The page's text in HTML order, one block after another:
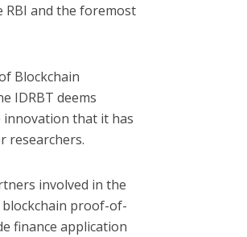
RBI and the foremost
Blockchain
IDRBT deems
innovation that it has
researchers.
involved in the
blockchain proof-of-
finance application